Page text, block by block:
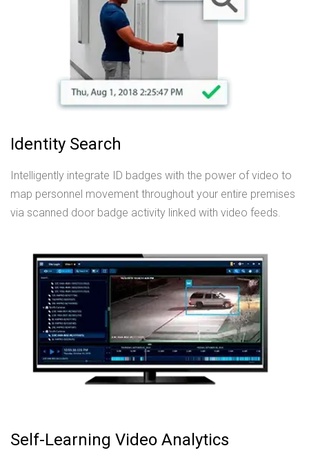
Identity Search
Intelligently integrate ID badges with the power of video to
map personnel movement throughout your entire premises
via scanned door badge activity linked with video feeds.
Self-Learning Video Analytics